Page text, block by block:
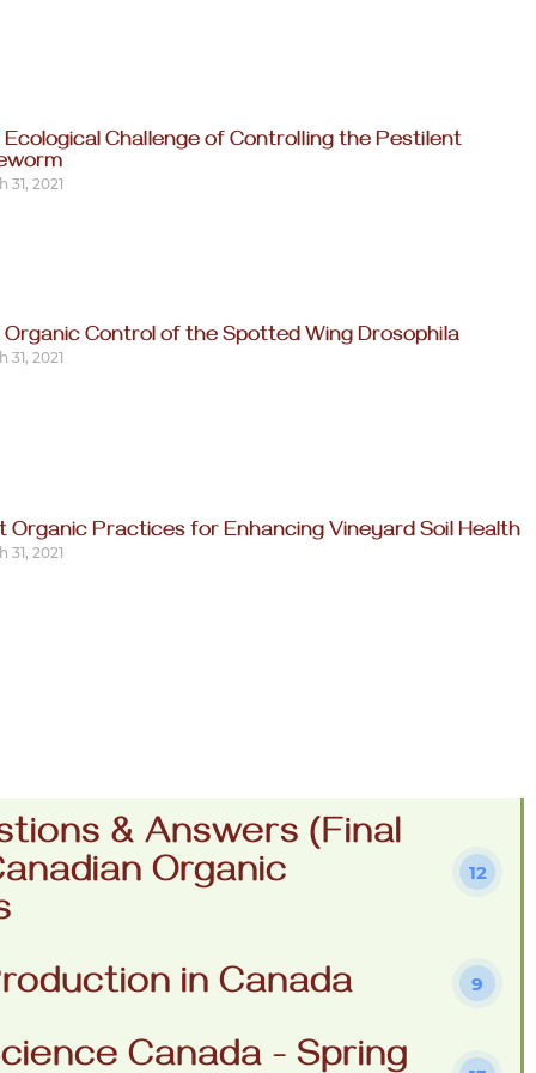
Ecological Challenge of Controlling the Pestilent
31, 2021
Organic Control of the Spotted Wing Drosophila
31, 2021
Organic Practices for Enhancing Vineyard Soil Health
31, 2021
& Answers (Final
Organic
12
in Canada 9
Canada - Spring